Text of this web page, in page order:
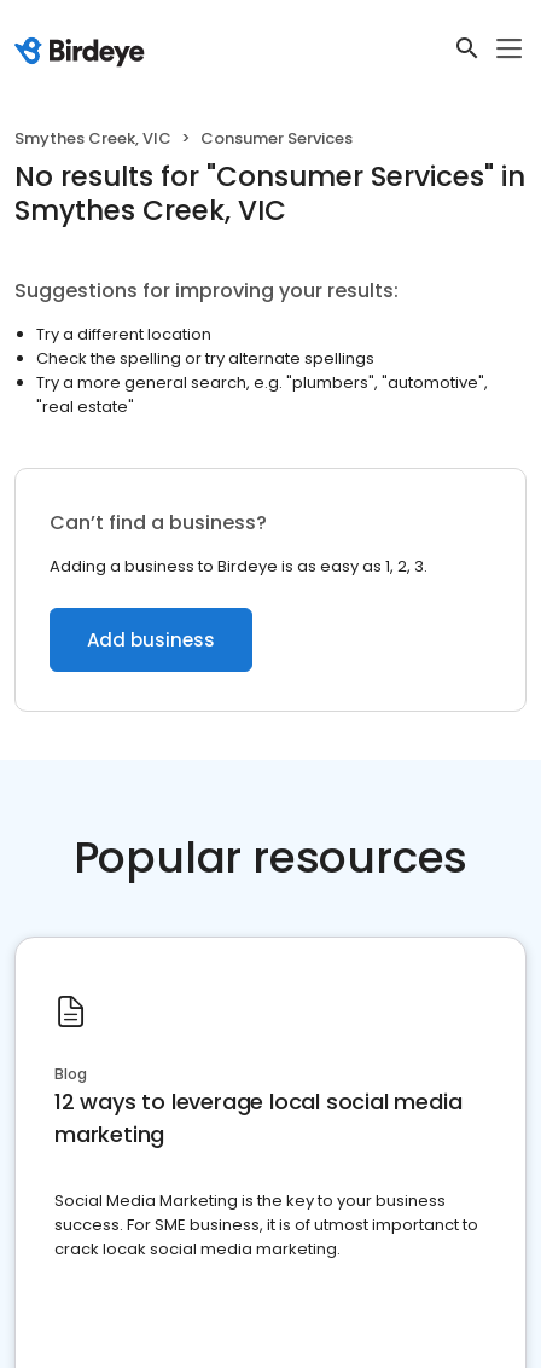
Smythes Creek, VIC Consumer Services
No results for "Consumer Services" in
Smythes Creek, VIC
Suggestions for improving your results:
Try a different location
Check the spelling or try alternate spellings
Try a more general search, e.g. "plumbers", "automotive",
"real estate"
Can’t find a business?
Adding a business to Birdeye is as easy as 1, 2, 3.
Add business
Popular resources
Blog
12 ways to leverage local social media
marketing
Social Media Marketing is the key to your business
success. For SME business, it is of utmost importanct to
crack locak social media marketing.